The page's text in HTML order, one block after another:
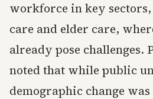
workforce in key
care and elder care,
already pose challenges.
noted that while public
demographic change